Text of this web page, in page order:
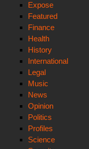
Expose
Featured
Finance
Health
History
International
Legal
Music
News
Opinion
Politics
Profiles
Science